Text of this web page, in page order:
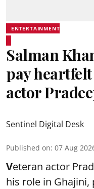
ENTERTAINMENT
Salman
pay
actor
Sentinel Digital Desk
Published on: 07 Aug
Veteran actor
his role in Ghajini,